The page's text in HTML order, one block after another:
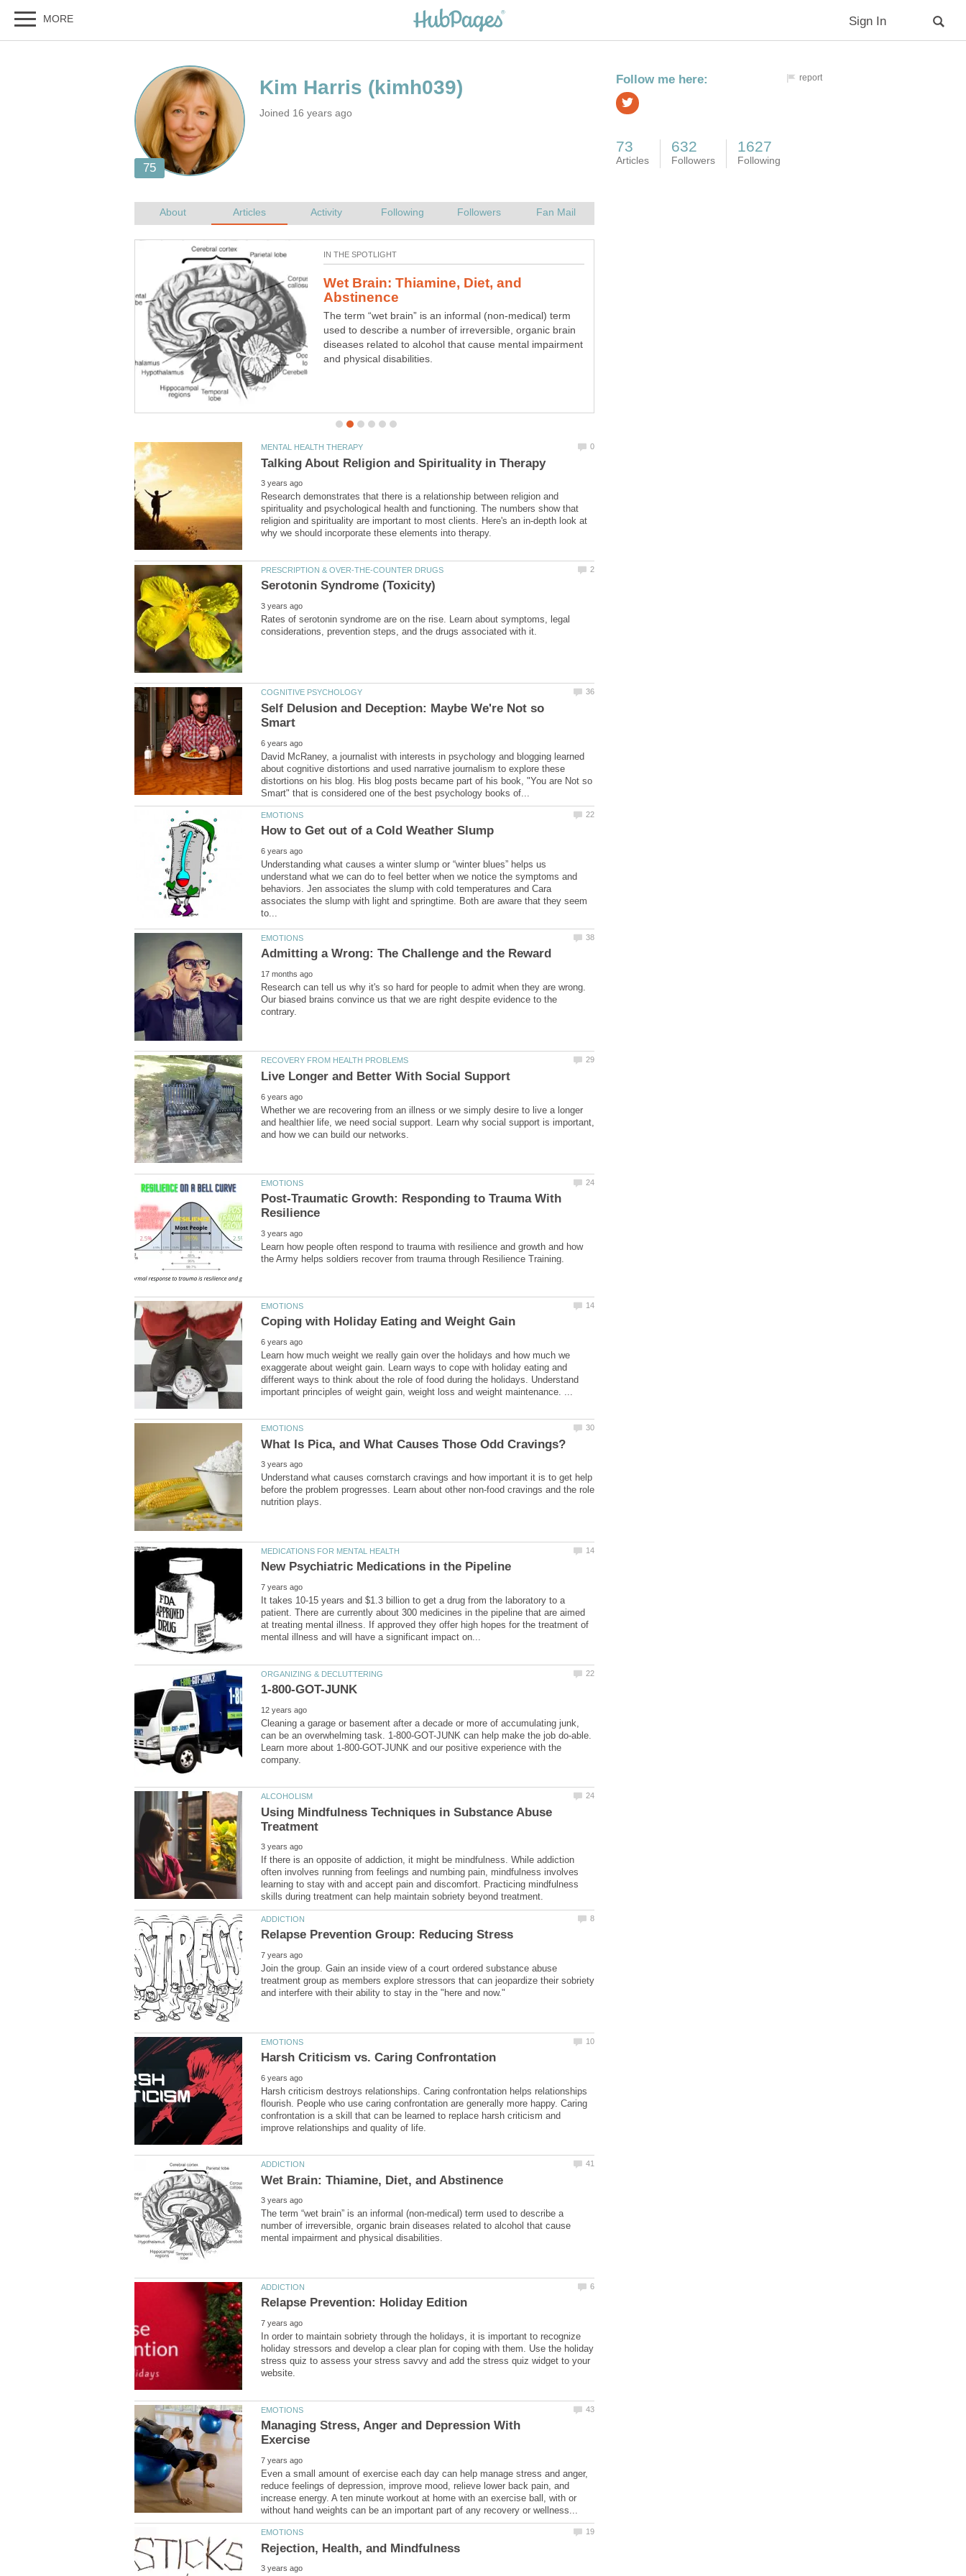
Joined 16 years ago
The Johari Window: A Communication
Use the Johari Window to increase self-awareness and
self-esteem and to decrease anxiety. This
communication tool can help improve relationships.
Research demonstrates that there is a relationship between religion and
spirituality and psychological health and functioning. The numbers show that
religion and spirituality are important to most clients. Here's an in-depth look at
Rates of serotonin syndrome are on the rise. Learn about symptoms, legal
Self Delusion and Deception: Maybe We're Not so
David McRaney, a journalist with interests in psychology and blogging learned
about cognitive distortions and used narrative journalism to explore these
distortions on his blog. His blog posts became part of his book, "You are Not so
Understanding what causes a winter slump or “winter blues” helps us
understand what we can do to feel better when we notice the symptoms and
behaviors. Jen associates the slump with cold temperatures and Cara
associates the slump with light and springtime. Both are aware that they seem
Research can tell us why it's so hard for people to admit when they are wrong.
Our biased brains convince us that we are right despite evidence to the
Whether we are recovering from an illness or we simply desire to live a longer
and healthier life, we need social support. Learn why social support is important,
Post-Traumatic Growth: Responding to Trauma With
Learn how people often respond to trauma with resilience and growth and how
Learn how much weight we really gain over the holidays and how much we
exaggerate about weight gain. Learn ways to cope with holiday eating and
different ways to think about the role of food during the holidays. Understand
Understand what causes cornstarch cravings and how important it is to get help
before the problem progresses. Learn about other non-food cravings and the role
It takes 10-15 years and $1.3 billion to get a drug from the laboratory to a
patient. There are currently about 300 medicines in the pipeline that are aimed
at treating mental illness. If approved they offer high hopes for the treatment of
Cleaning a garage or basement after a decade or more of accumulating junk,
can be an overwhelming task. 1-800-GOT-JUNK can help make the job do-able.
Learn more about 1-800-GOT-JUNK and our positive experience with the
Using Mindfulness Techniques in Substance Abuse
If there is an opposite of addiction, it might be mindfulness. While addiction
often involves running from feelings and numbing pain, mindfulness involves
learning to stay with and accept pain and discomfort. Practicing mindfulness
Join the group. Gain an inside view of a court ordered substance abuse
treatment group as members explore stressors that can jeopardize their sobriety
Harsh criticism destroys relationships. Caring confrontation helps relationships
flourish. People who use caring confrontation are generally more happy. Caring
confrontation is a skill that can be learned to replace harsh criticism and
The term “wet brain” is an informal (non-medical) term used to describe a
number of irreversible, organic brain diseases related to alcohol that cause
In order to maintain sobriety through the holidays, it is important to recognize
holiday stressors and develop a clear plan for coping with them. Use the holiday
stress quiz to assess your stress savvy and add the stress quiz widget to your
Managing Stress, Anger and Depression With
Even a small amount of exercise each day can help manage stress and anger,
reduce feelings of depression, improve mood, relieve lower back pain, and
increase energy. A ten minute workout at home with an exercise ball, with or